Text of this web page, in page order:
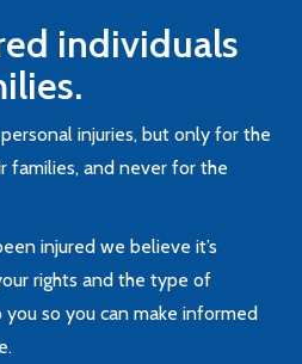
individuals
injuries, but only for the
families, and never for the
injured we believe it’s
rights and the type of
so you can make informed